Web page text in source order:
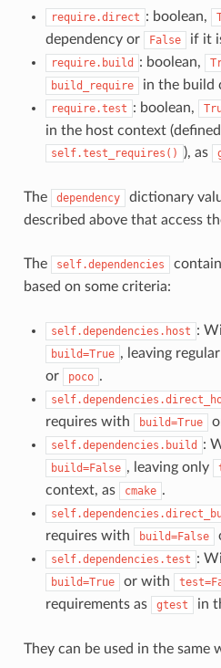
require.direct : boolean,
dependency or
False if it
require.build : boolean,
build_require in the build
require.test : boolean,
in the host context
self.test_requires() ), as
The dependency
dictionary
described above that access
The self.dependencies
based on some criteria:
self.dependencies.host :
build=True , leaving
or poco .
requires with
build=True
self.dependencies.build
:
build=False , leaving only
context, as
cmake .
requires with
build=False
self.dependencies.test :
build=True or with
requirements as
gtest in
They can be used in the same